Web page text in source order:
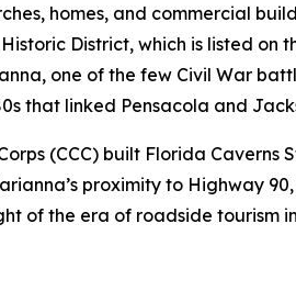
homes, and commercial
District, which is listed on
one of the few Civil War
that linked Pensacola and
(CCC) built Florida
proximity to Highway
of the era of roadside tourism